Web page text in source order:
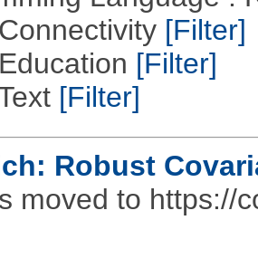
[Filter]
[Filter]
[Filter]
Robust
moved to https://